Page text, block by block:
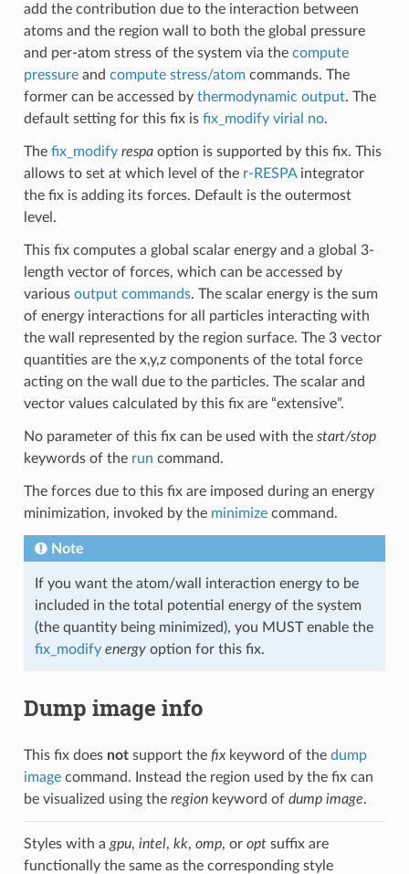
add the contribution due to the interaction between
atoms and the region wall to both the global pressure
and per-atom stress of the system via the compute
pressureand compute stress/atomcommands. The
former can be accessed by thermodynamic output. The
default setting for this fix is fix_modify virial no.
The fix_modify respaoption is supported by this fix. This
allows to set at which level of the r-RESPAintegrator
the fix is adding its forces. Default is the outermost
level.
This fix computes a global scalar energy and a global 3-
length vector of forces, which can be accessed by
various output commands. The scalar energy is the sum
of energy interactions for all particles interacting with
the wall represented by the region surface. The 3 vector
quantities are the x,y,z components of the total force
acting on the wall due to the particles. The scalar and
vector values calculated by this fix are “extensive”.
No parameter of this fix can be used with the start/stop
keywords of the run command.
The forces due to this fix are imposed during an energy
minimization, invoked by the minimizecommand.
Note
If you want the atom/wall interaction energy to be
included in the total potential energy of the system
(the quantity being minimized), you MUST enable the
fix_modify energyoption for this fix.
Dump image info
This fix does notsupport the fixkeyword of the dump
imagecommand. Instead the region used by the fix can
be visualized using the regionkeyword of dump image.
Styles with a gpu, intel, kk, omp, or optsuffix are
functionally the same as the corresponding style